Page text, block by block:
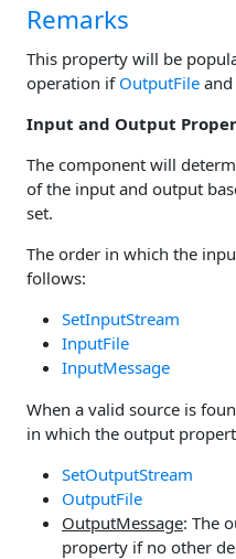
Remarks
This property will be
operation if OutputFile and
Input and Output
The component will
of the input and output
set.
The order in which the
follows:
SetInputStream
InputFile
InputMessage
When a valid source is
in which the output
SetOutputStream
OutputFile
OutputMessage: The
property if no other